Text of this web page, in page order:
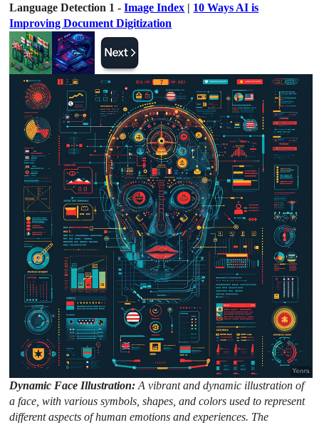
Language Detection 1 -Image Index | 10 Ways AI is
Improving Document Digitization
Dynamic Face Illustration:A vibrant and dynamic illustration of
a face, with various symbols, shapes, and colors used to represent
different aspects of human emotions and experiences. The